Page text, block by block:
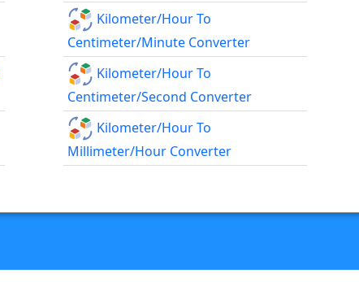
Kilometer/hour To
Centimeter/minute Converter
Kilometer/hour To
Centimeter/second Converter
Kilometer/hour To
Millimeter/hour Converter